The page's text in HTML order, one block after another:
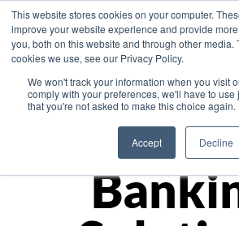
This website stores cookies on your computer.
improve your website experience and provide
you, both on this website and through other media.
cookies we use, see our Privacy Policy.
We won't track your information when you visit
comply with your preferences, we'll have to use
that you're not asked to make this choice again.
Accept Decline
Asia